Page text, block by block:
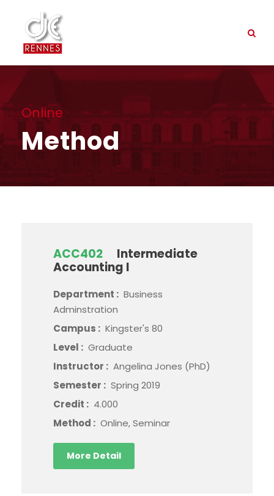
Online
Method
ACC402
Intermediate
Accounting I
Department : Business
Adminstration
Campus : Kingster's 80
Level : Graduate
Instructor : Angelina Jones (PhD)
Semester : Spring 2019
Credit : 4.000
Method : Online, Seminar
More Detail